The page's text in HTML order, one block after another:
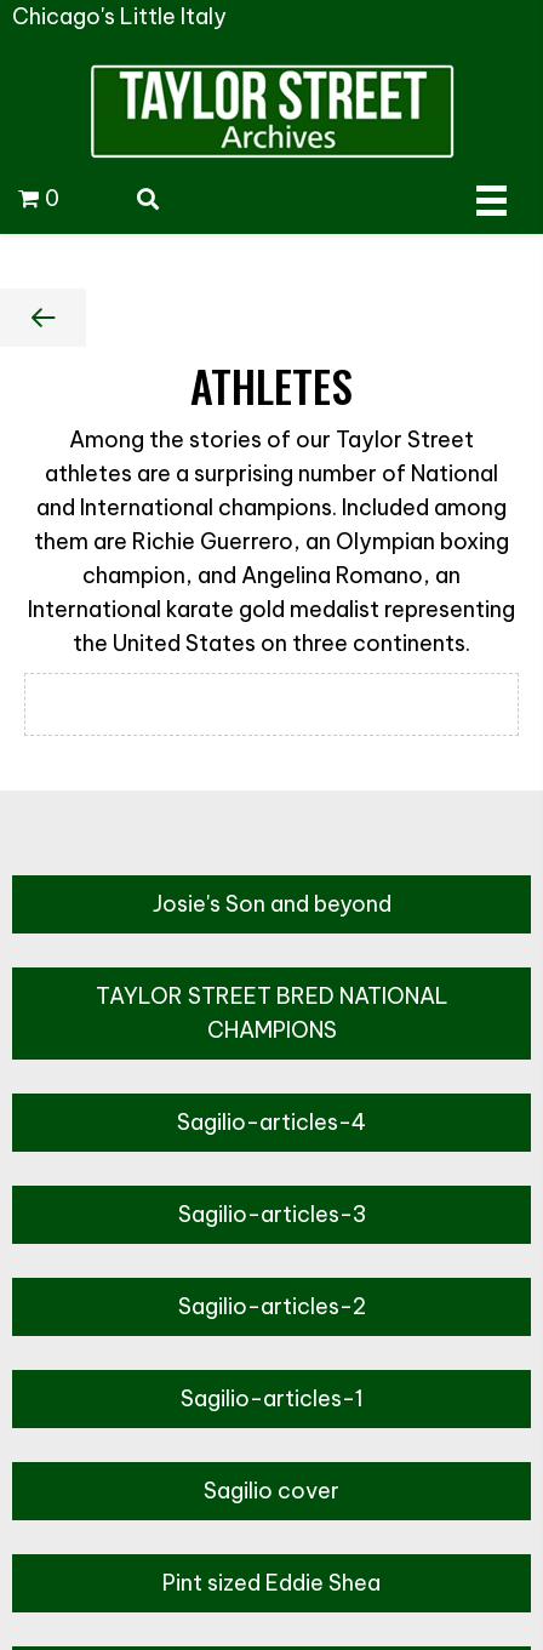
Chicago's Little Italy
0
ATHLETES
Among the stories of our Taylor Street
athletes are a surprising number of National
and International champions. Included among
them are Richie Guerrero, an Olympian boxing
champion, and Angelina Romano, an
International karate gold medalist representing
the United States on three continents.
Josie's Son and beyond
TAYLOR STREET BRED NATIONAL
CHAMPIONS
Sagilio-articles-4
Sagilio-articles-3
Sagilio-articles-2
Sagilio-articles-1
Sagilio cover
Pint sized Eddie Shea